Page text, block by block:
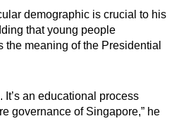
demographic is crucial to his
that young people
the meaning of the Presidential
It’s an educational process
governance of Singapore,” he